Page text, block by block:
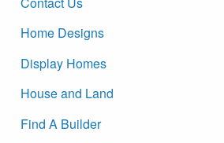
Home Designs
Display Homes
House and Land
Find A Builder